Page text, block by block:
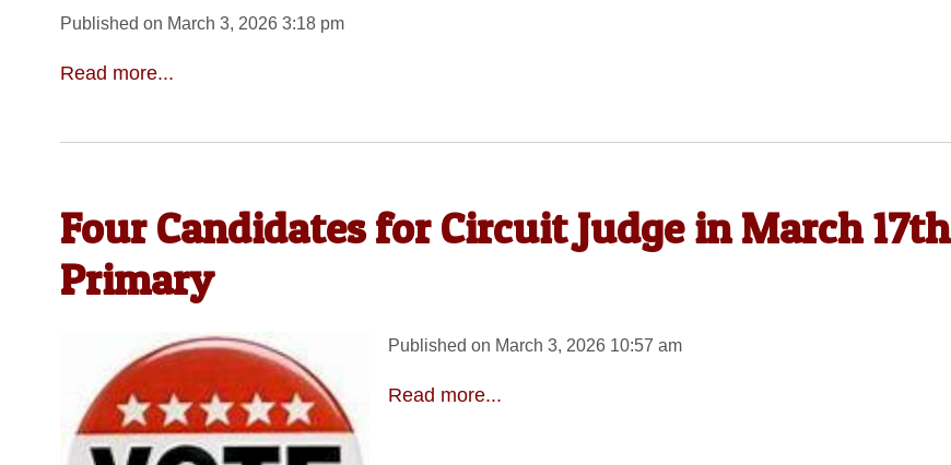
Published on March 3, 2026 3:18 pm
Read more...
Four Candidates for Circuit Judge in March 17th
Primary
Published on March 3, 2026 10:57 am
Read more...